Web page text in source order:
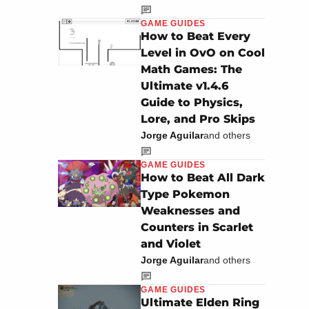
GAME GUIDES
How to Beat Every
Level in OvO on Cool
Math Games: The
Ultimate v1.4.6
Guide to Physics,
Lore, and Pro Skips
Jorge Aguilarand others
GAME GUIDES
How to Beat All Dark
Type Pokemon
Weaknesses and
Counters in Scarlet
and Violet
Jorge Aguilarand others
GAME GUIDES
Ultimate Elden Ring